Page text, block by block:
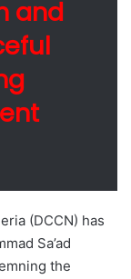
and
(DCCN) has
Sa’ad
the